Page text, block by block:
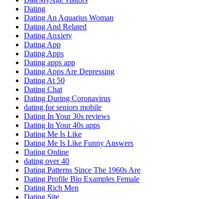
Dating
Dating An Aquarius Woman
Dating And Related
Dating Anxiety
Dating App
Dating Apps
Dating apps app
Dating Apps Are Depressing
Dating At 50
Dating Chat
Dating During Coronavirus
dating for seniors mobile
Dating In Your 30s reviews
Dating In Your 40s apps
Dating Me Is Like
Dating Me Is Like Funny Answers
Dating Online
dating over 40
Dating Patterns Since The 1960s Are
Dating Profile Bio Examples Female
Dating Rich Men
Dating Site